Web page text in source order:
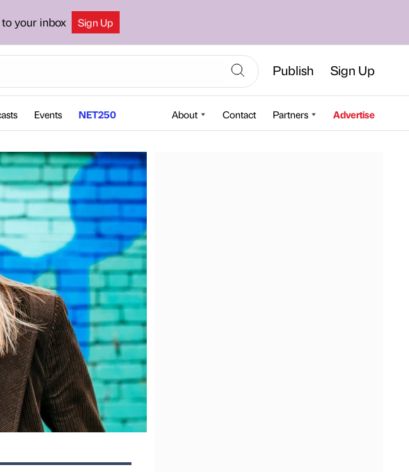
your inbox Sign Up
Publish Sign Up
Events NET250 About Contact Partners Advertise